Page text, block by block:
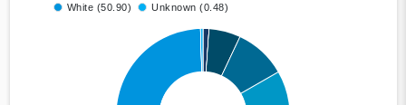
White (50.90)
Unknown (0.48)